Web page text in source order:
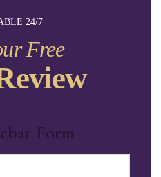
24/7
Free
Form